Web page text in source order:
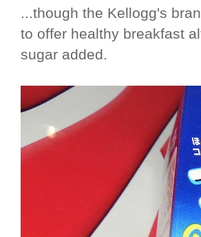
...though the Kellogg's
to offer healthy breakfast
sugar added.